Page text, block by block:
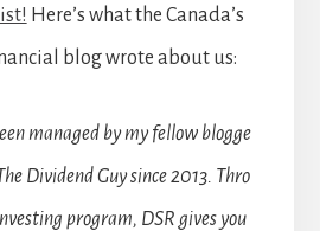
Here’s what the Canada’s
blog wrote about us:
managed by my fellow blogge
Dividend Guy since 2013. Thro
program, DSR gives you